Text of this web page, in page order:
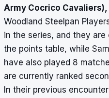
Army Cocrico
Woodland Steelpan
in the series, and they
the points table, while
have also played 8
are currently ranked
In their previous